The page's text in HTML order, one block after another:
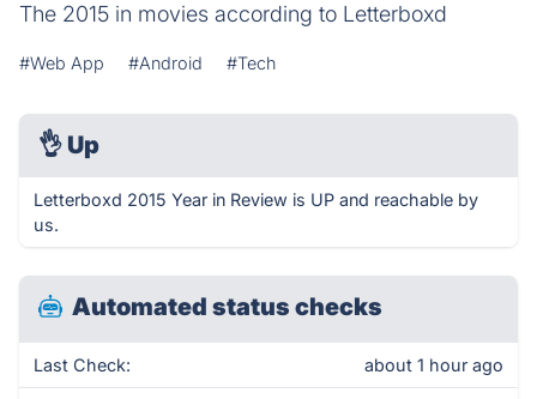
The 2015 in movies according to Letterboxd
#Web App #Android #Tech
👌 Up
Letterboxd 2015 Year in Review is UP and reachable by
us.
Automated status checks
Last Check: about 1 hour ago